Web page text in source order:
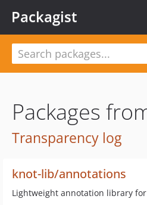
Packagist
Packages
Transparency log
knot-lib/annotations
Lightweight annotation library